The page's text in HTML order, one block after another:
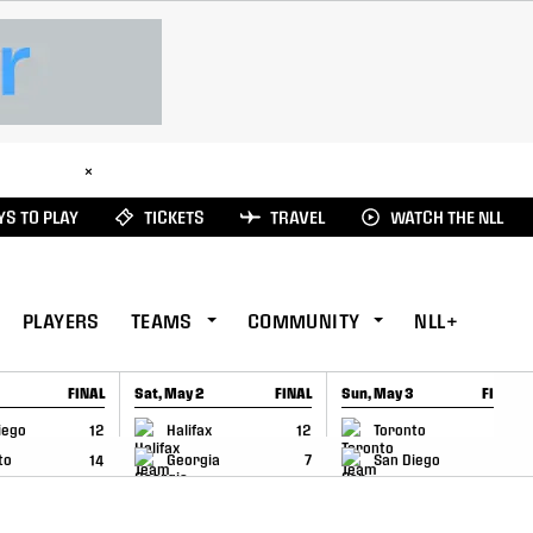
×
TO PLAY TICKETS TRAVEL WATCH THE NLL
PLAYERS TEAMS COMMUNITY NLL+
FINAL
12
14
Sat, May 2 FINAL
Halifax
12
Georgia
7
GAME RECAP
Sun, May 3 FINAL
Toronto
San Diego
GAME RECAP